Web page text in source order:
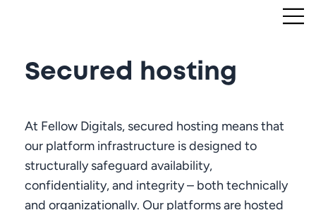
Secured hosting
At Fellow Digitals, secured hosting means that
our platform infrastructure is designed to
structurally safeguard availability,
confidentiality, and integrity – both technically
and organizationally. Our platforms are hosted